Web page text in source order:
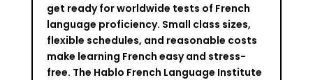
get ready for worldwide tests of French
language proficiency. Small class sizes,
flexible schedules, and reasonable costs
make learning French easy and stress-
free. The Hablo French Language Institute